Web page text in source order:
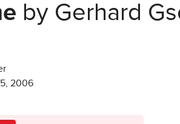
by Gerhard
2006